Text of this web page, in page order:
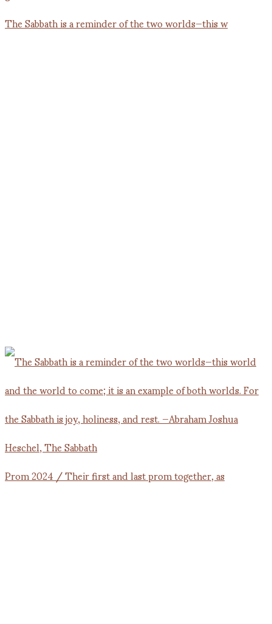
The Sabbath is a reminder of the two worlds—this w
Prom 2024 / Their first and last prom together, as